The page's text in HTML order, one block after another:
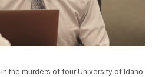
the murders of four University of Idaho